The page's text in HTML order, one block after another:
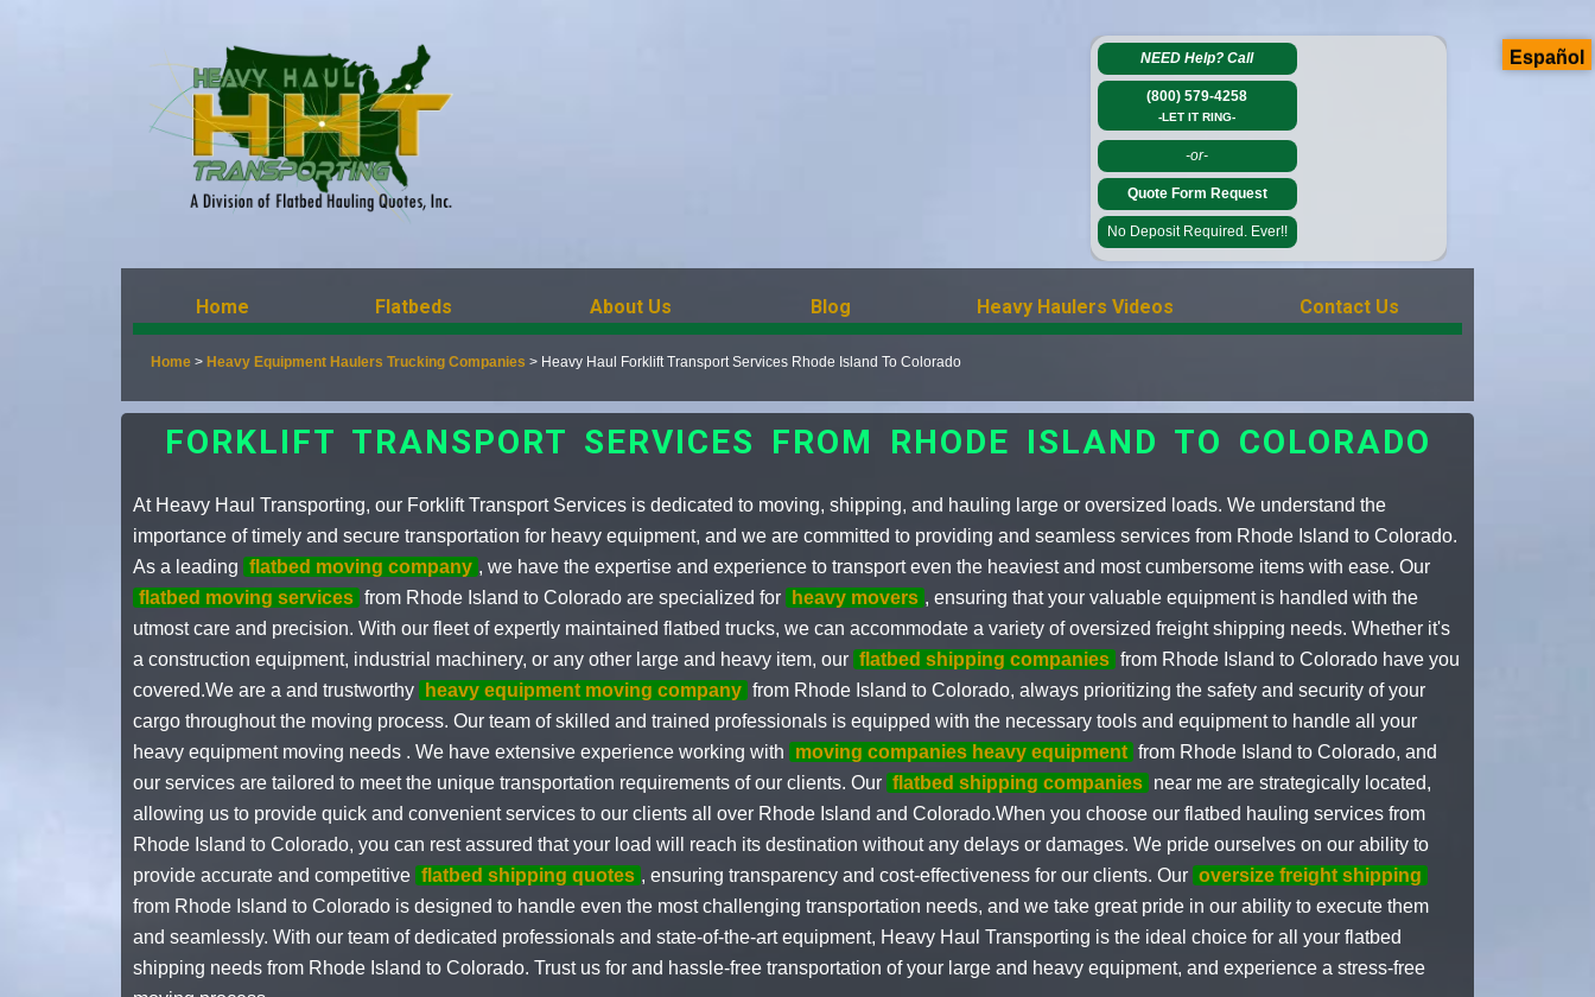
NEED Help?Call
(800) 579-4258
-LET IT RING-
-or-
Quote Form Request
No Deposit Required. Ever!!
Home Flatbeds About Us Blog Heavy Haulers Videos Contact Us
Home > Heavy Equipment Haulers Trucking Companies > Heavy Haul Forklift Transport Services Rhode Island To Colorado
FORKLIFT TRANSPORT SERVICES FROM RHODE ISLAND TO COLORADO
At Heavy Haul Transporting, our Forklift Transport Services is dedicated to moving, shipping, and hauling large or oversized loads. We understand the
importance of timely and secure transportation for heavy equipment, and we are committed to providing and seamless services from Rhode Island to Colorado.
As a leading flatbed moving company , we have the expertise and experience to transport even the heaviest and most cumbersome items with ease. Our
flatbed moving services from Rhode Island to Colorado are specialized for heavy movers , ensuring that your valuable equipment is handled with the
utmost care and precision. With our fleet of expertly maintained flatbed trucks, we can accommodate a variety of oversized freight shipping needs. Whether it's
a construction equipment, industrial machinery, or any other large and heavy item, our flatbed shipping companies from Rhode Island to Colorado have you
covered.We are a and trustworthy
heavy equipment moving company from Rhode Island to Colorado, always prioritizing the safety and security of your
cargo throughout the moving process. Our team of skilled and trained professionals is equipped with the necessary tools and equipment to handle all your
heavy equipment moving needs . We have extensive experience working with
moving companies heavy equipment from Rhode Island to Colorado, and
our services are tailored to meet the unique transportation requirements of our clients. Our flatbed shipping companies near me are strategically located,
allowing us to provide quick and convenient services to our clients all over Rhode Island and Colorado.When you choose our flatbed hauling services from
Rhode Island to Colorado, you can rest assured that your load will reach its destination without any delays or damages. We pride ourselves on our ability to
provide accurate and competitive flatbed shipping quotes , ensuring transparency and cost-effectiveness for our clients. Our oversize freight shipping
from Rhode Island to Colorado is designed to handle even the most challenging transportation needs, and we take great pride in our ability to execute them
and seamlessly. With our team of dedicated professionals and state-of-the-art equipment, Heavy Haul Transporting is the ideal choice for all your flatbed
shipping needs from Rhode Island to Colorado. Trust us for and hassle-free transportation of your large and heavy equipment, and experience a stress-free
Español